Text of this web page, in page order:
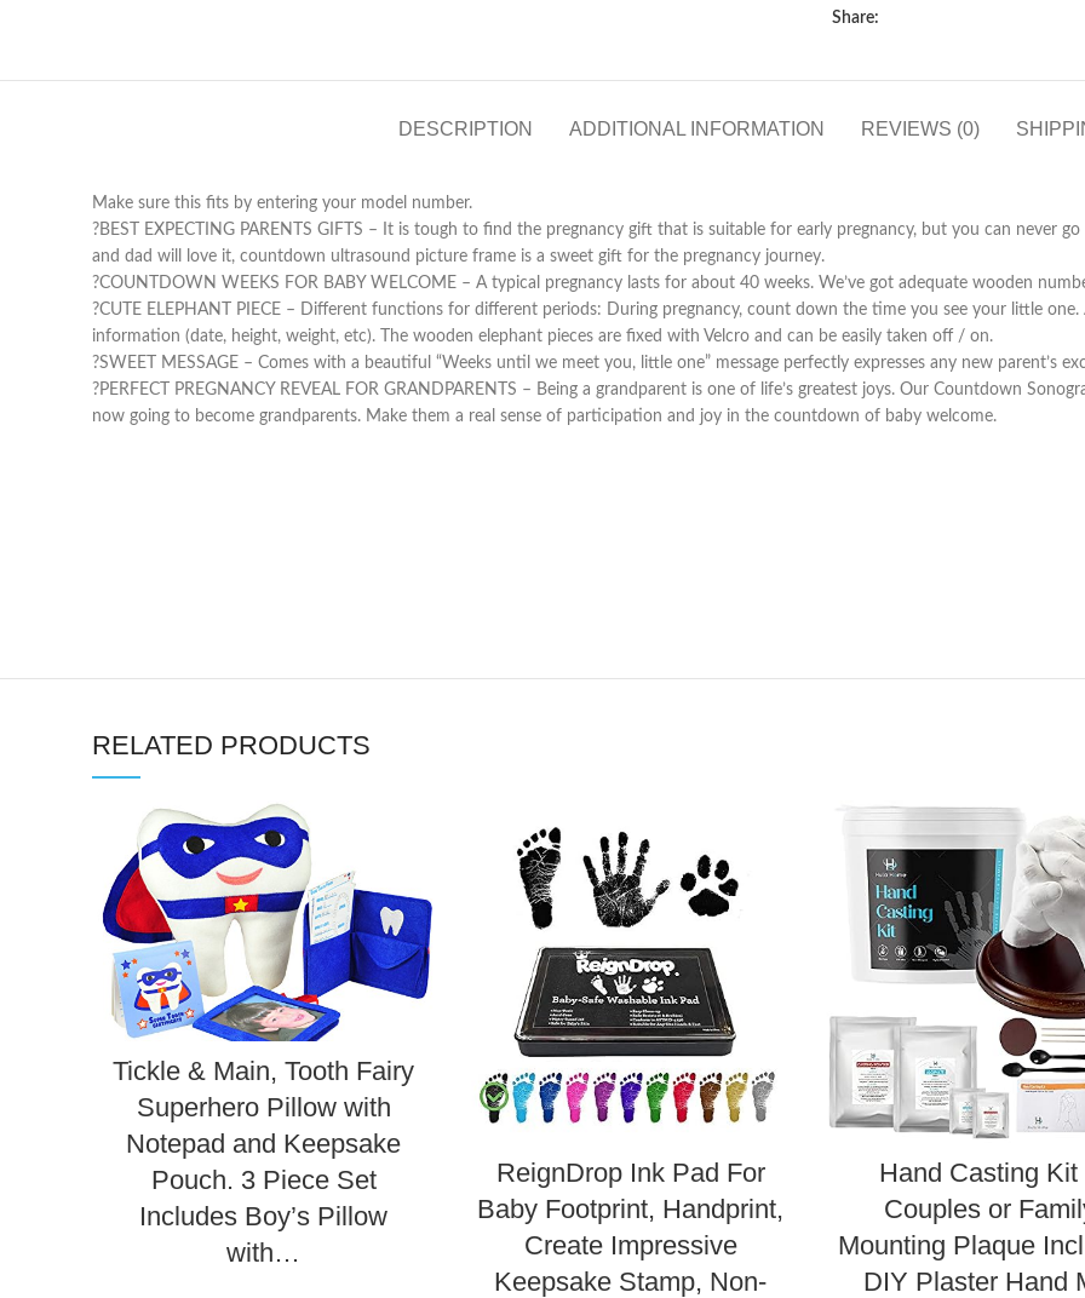
Share:
DESCRIPTION ADDITIONAL INFORMATION REVIEWS (0)
Make sure this fits by entering your model number.
?BEST EXPECTING PARENTS GIFTS – It is tough to find the pregnancy gift that is suitable for early pregnancy, but you can never
and dad will love it, countdown ultrasound picture frame is a sweet gift for the pregnancy journey.
?️COUNTDOWN WEEKS FOR BABY WELCOME – A typical pregnancy lasts for about 40 weeks. We’ve got adequate wooden
?CUTE ELEPHANT PIECE – Different functions for different periods: During pregnancy, count down the time you see your little
information (date, height, weight, etc). The wooden elephant pieces are fixed with Velcro and can be easily taken off / on.
?SWEET MESSAGE – Comes with a beautiful “Weeks until we meet you, little one” message perfectly expresses any new parent’s
?PERFECT PREGNANCY REVEAL FOR GRANDPARENTS – Being a grandparent is one of life’s greatest joys. Our Countdown
now going to become grandparents. Make them a real sense of participation and joy in the countdown of baby welcome.
RELATED PRODUCTS
Tickle & Main, Tooth Fairy
Superhero Pillow with
Notepad and Keepsake
Pouch. 3 Piece Set
Includes Boy’s Pillow
with…
ReignDrop Ink Pad For
Baby Footprint, Handprint,
Create Impressive
Keepsake Stamp, Non-
Hand Casting Kit
Couples or
Mounting Plaque
DIY Plaster Hand